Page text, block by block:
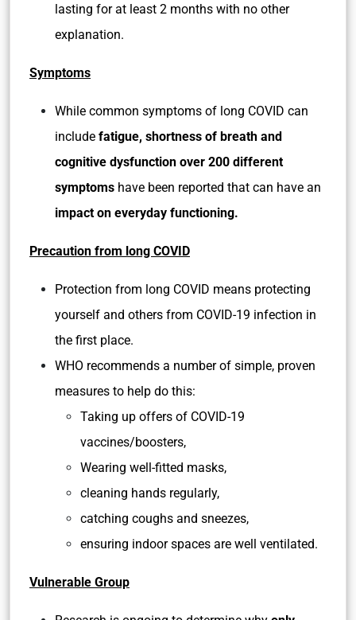
lasting for at least 2 months with no other
explanation.
Symptoms
While common symptoms of long COVID can
include fatigue, shortness of breath and
cognitive dysfunction over 200 different
symptoms have been reported that can have an
impact on everyday functioning.
Precaution from long COVID
Protection from long COVID means protecting
yourself and others from COVID-19 infection in
the first place.
WHO recommends a number of simple, proven
measures to help do this:
Taking up offers of COVID-19
vaccines/boosters,
Wearing well-fitted masks,
cleaning hands regularly,
catching coughs and sneezes,
ensuring indoor spaces are well ventilated.
Vulnerable Group